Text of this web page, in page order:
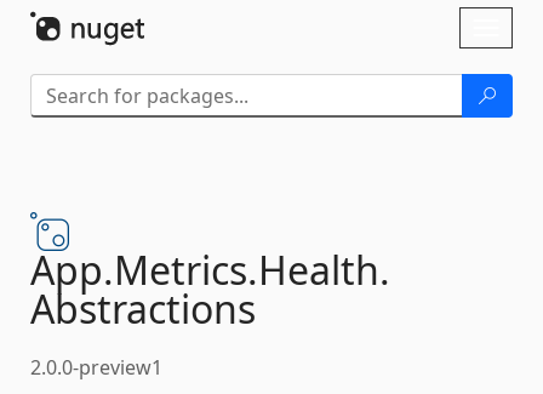
App.Metrics.Health.
Abstractions
2.0.0-preview1